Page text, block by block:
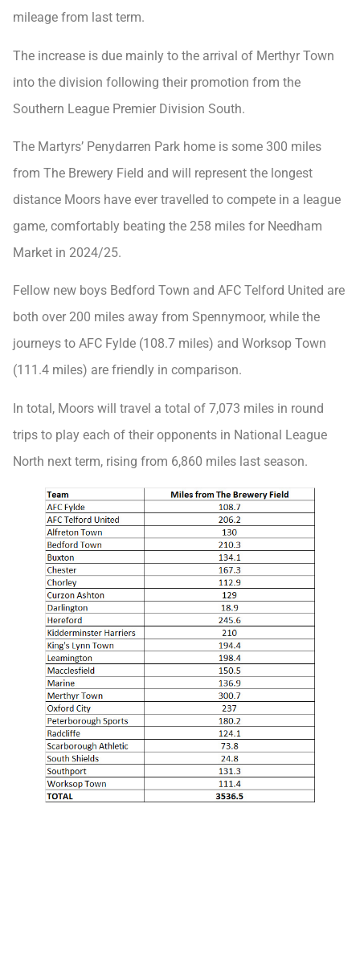
mileage from last term.
The increase is due mainly to the arrival of Merthyr Town
into the division following their promotion from the
Southern League Premier Division South.
The Martyrs’ Penydarren Park home is some 300 miles
from The Brewery Field and will represent the longest
distance Moors have ever travelled to compete in a league
game, comfortably beating the 258 miles for Needham
Market in 2024/25.
Fellow new boys Bedford Town and AFC Telford United are
both over 200 miles away from Spennymoor, while the
journeys to AFC Fylde (108.7 miles) and Worksop Town
(111.4 miles) are friendly in comparison.
In total, Moors will travel a total of 7,073 miles in round
trips to play each of their opponents in National League
North next term, rising from 6,860 miles last season.